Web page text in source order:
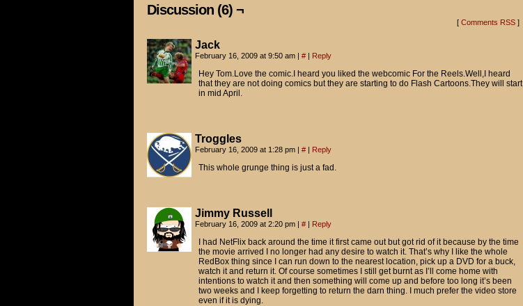
Oh, man. I totally didn't see that coming. I feel like I'm on an
She was a special girl. That's for sure.
Charlie was actually the one who got me interested in movies.
Wow. You really were a clueless jerk back then, huh?
Discussion (6) ¬
[ Comments RSS]
Jack
February 16, 2009 at 9:50 am | # | Reply
Hey Tom.Love the comic.I heard you liked the webcomic For the Reels.Well,I heard
that they are not doing comics but they are starting to do Flash Cartoons.They will start
in mid April.
Troggles
February 16, 2009 at 1:28 pm | # | Reply
This whole grunge thing is just a fad.
Jimmy Russell
February 16, 2009 at 2:20 pm | # | Reply
I had NetFlix back around the time it first came out but got rid of it because by the time
the movie arrived I no longer had any desire to watch it. That’s why I like the whole
RedBox thing since I can run down to the nearest location, pick up a DVD for a buck,
watch it and return it. Of course sometimes I still get burnt as I’ll come home with
intentions to watch it and then something will come up and before too long it’s been
two weeks and I keep forgetting to return the darn thing. I much prefer the video store
even if it is dying.